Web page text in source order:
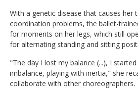
With a genetic disease that causes her
coordination problems, the ballet-
for moments on her legs, which still
for alternating standing and sitting
"The day I lost my balance (...), I
imbalance, playing with inertia," she
collaborate with other choreographers.